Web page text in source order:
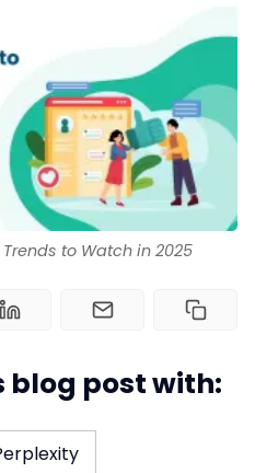
Manager
Service
Engine
to Watch in 2025
blog post with: